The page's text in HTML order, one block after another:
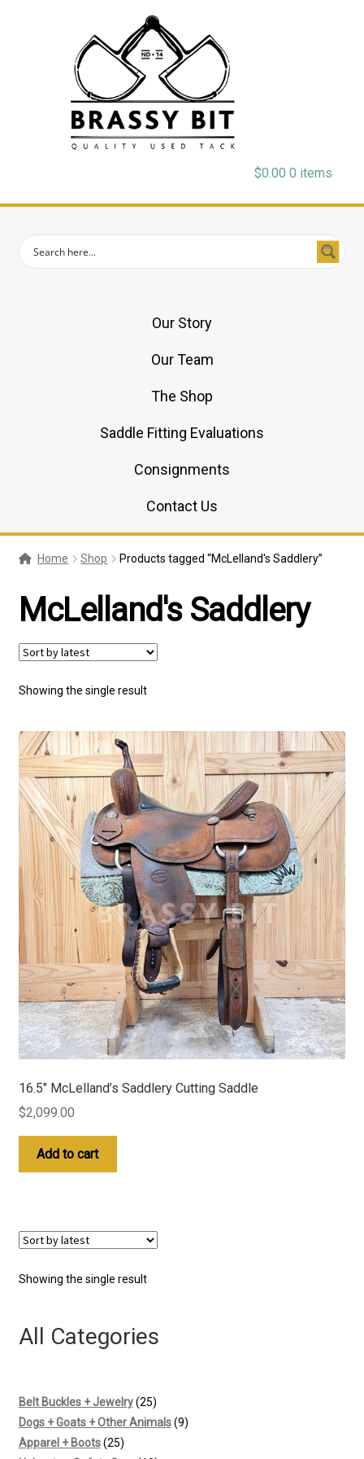
$0.00 0 items
Our Story
Our Team
The Shop
Saddle Fitting Evaluations
Consignments
Contact Us
Home Shop Products tagged “McLelland's Saddlery”
McLelland's Saddlery
Showing the single result
16.5″ McLelland’s Saddlery Cutting Saddle
$2,099.00
Add to cart
Showing the single result
All Categories
Belt Buckles + Jewelry 2525
products
Dogs + Goats + Other Animals 99
Apparel + Boots 2525